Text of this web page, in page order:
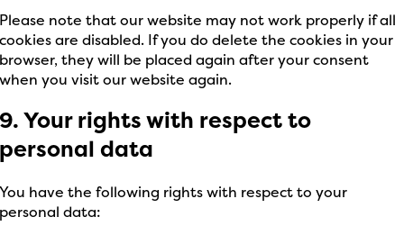
Please note that our website may not work properly if all
cookies are disabled. If you do delete the cookies in your
browser, they will be placed again after your consent
when you visit our website again.
9. Your rights with respect to
personal data
You have the following rights with respect to your
personal data: